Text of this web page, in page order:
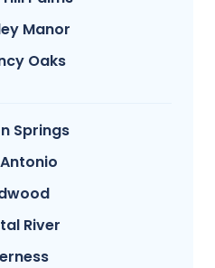
Manor
Oaks
Springs
River